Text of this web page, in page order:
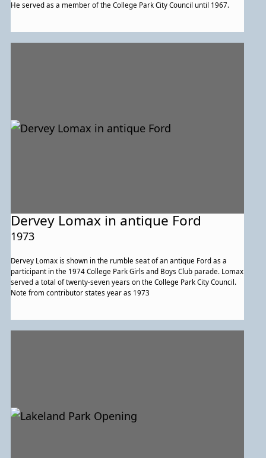
He served as a member of the College Park City Council until 1967.
Dervey Lomax in antique Ford
1973
Dervey Lomax is shown in the rumble seat of an antique Ford as a
participant in the 1974 College Park Girls and Boys Club parade. Lomax
served a total of twenty-seven years on the College Park City Council.
Note from contributor states year as 1973